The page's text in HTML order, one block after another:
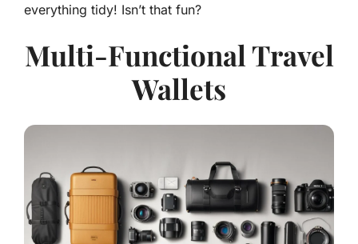
everything tidy! Isn’t that fun?
Multi-Functional Travel
Wallets